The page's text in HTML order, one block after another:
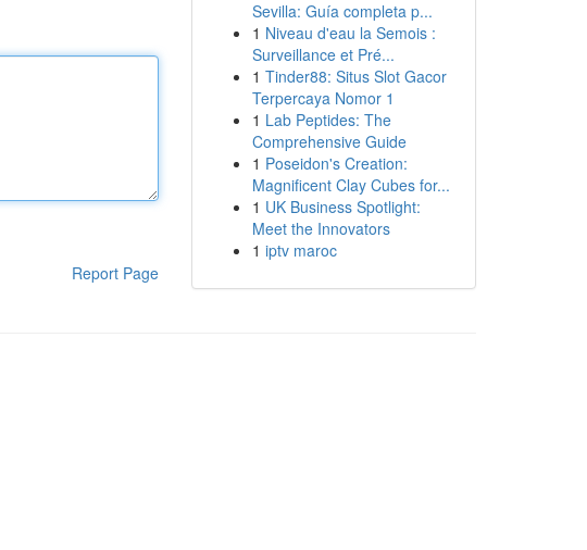
Report Page
Sevilla: Guía completa p...
1 Niveau d'eau la Semois :
Surveillance et Pré...
1 Tinder88: Situs Slot Gacor
Terpercaya Nomor 1
1 Lab Peptides: The
Comprehensive Guide
1 Poseidon's Creation:
Magnificent Clay Cubes for...
1 UK Business Spotlight:
Meet the Innovators
1 iptv maroc